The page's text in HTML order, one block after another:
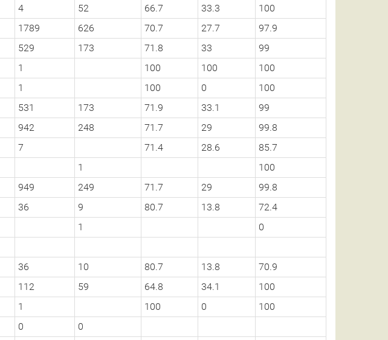
4 52 66.7 33.3
100
1789 626 70.7 27.7
97.9
529 173 71.8 33
99
1 100 100
100
1 100 0
100
531 173 71.9 33.1
99
942 248 71.7 29
99.8
7 71.4 28.6
85.7
1
100
949 249 71.7 29
99.8
36 9 80.7 13.8
72.4
1
0
36 10 80.7 13.8
70.9
112 59 64.8 34.1
100
1 100 0
100
0
0